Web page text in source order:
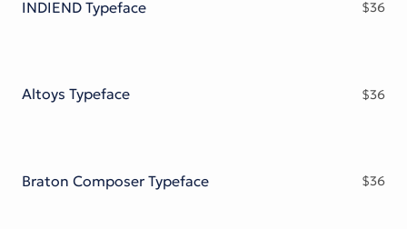
INDIEND Typeface $36
Altoys Typeface $36
Braton Composer Typeface $36